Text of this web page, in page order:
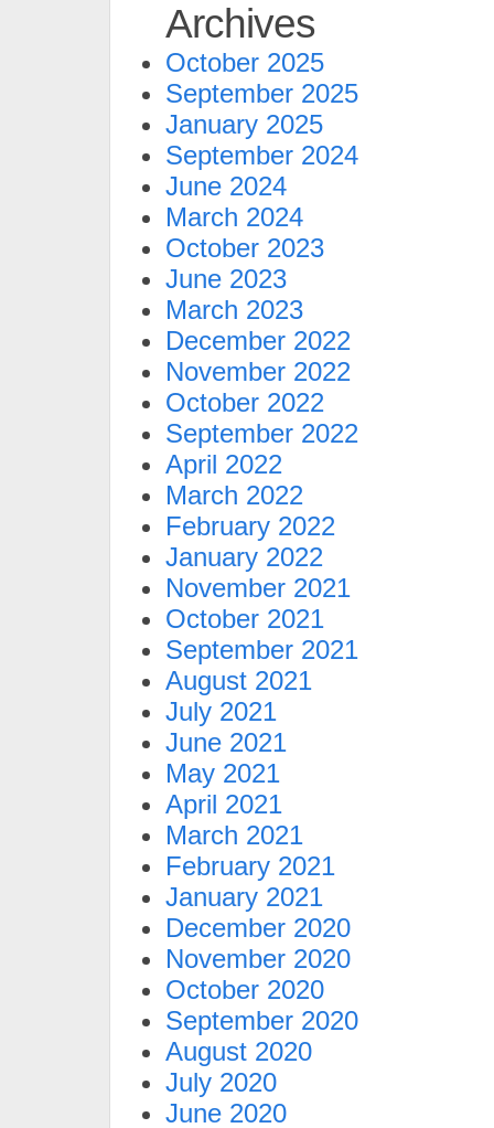
Archives
October 2025
September 2025
January 2025
September 2024
June 2024
March 2024
October 2023
June 2023
March 2023
December 2022
November 2022
October 2022
September 2022
April 2022
March 2022
February 2022
January 2022
November 2021
October 2021
September 2021
August 2021
July 2021
June 2021
May 2021
April 2021
March 2021
February 2021
January 2021
December 2020
November 2020
October 2020
September 2020
August 2020
July 2020
June 2020